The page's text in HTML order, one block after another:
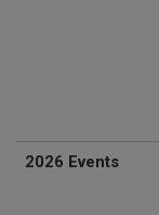
2026 Events